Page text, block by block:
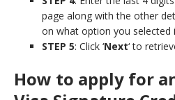
page along with the other
on what option you selected
STEP 5: Click ‘Next‘ to
How to apply for